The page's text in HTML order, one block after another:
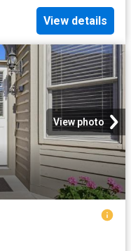
View details
View photo